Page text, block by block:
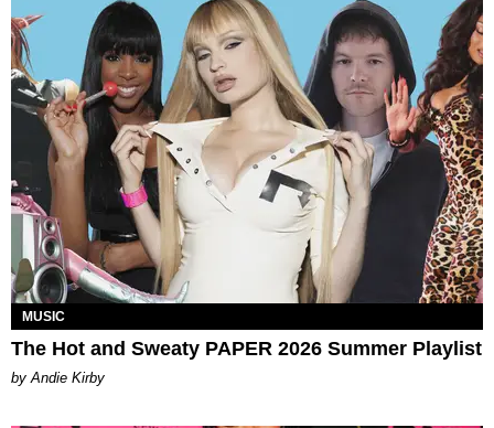
MUSIC
The Hot and Sweaty PAPER 2026 Summer Playlist
by Andie Kirby